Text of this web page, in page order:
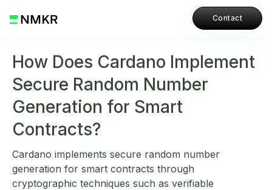
Contact
How Does Cardano Implement
Secure Random Number
Generation for Smart
Contracts?
Cardano implements secure random number
generation for smart contracts through
cryptographic techniques such as verifiable